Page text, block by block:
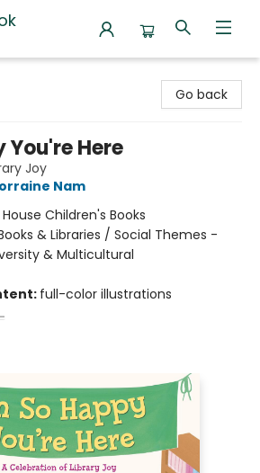
Go back
You're Here
Joy
Nam
Children's Books
& Libraries / Social Themes -
& Multicultural
full-color illustrations